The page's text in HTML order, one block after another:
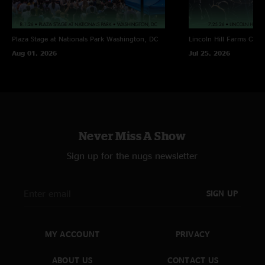
Plaza Stage at Nationals Park Washington, DC
Aug 01, 2026
Lincoln Hill Farms
Jul 25, 2026
Never Miss A Show
Sign up for the nugs newsletter
SIGN UP
MY ACCOUNT
ABOUT US
PRIVACY
CONTACT US